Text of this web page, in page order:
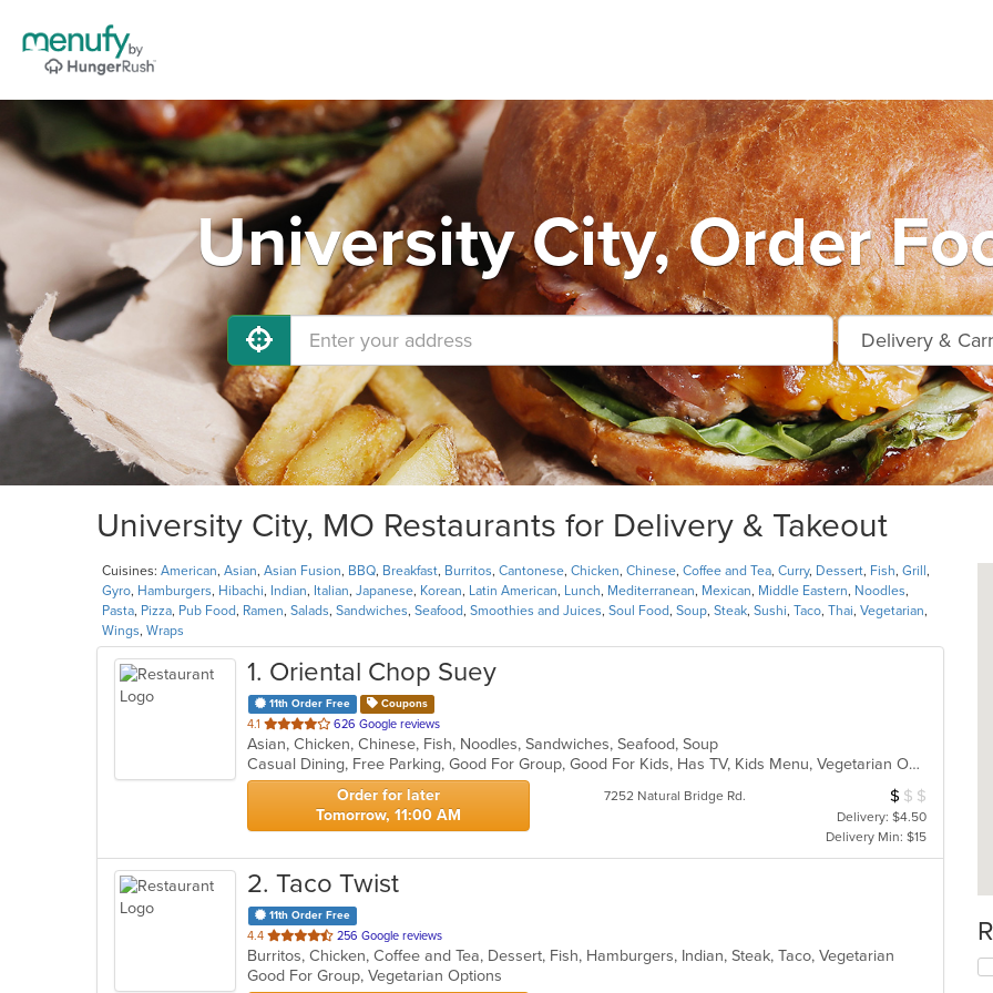
University City, Order
University City, MO Restaurants for Delivery & Takeout
Cuisines: American, Asian, Asian Fusion, BBQ, Breakfast, Burritos, Cantonese, Chicken, Chinese, Coffee and Tea, Curry, Dessert, Fish, Grill ,
Gyro, Hamburgers, Hibachi, Indian, Italian, Japanese, Korean, Latin American, Lunch, Mediterranean, Mexican, Middle Eastern, Noodles,
Pasta, Pizza, Pub Food, Ramen, Salads, Sandwiches, Seafood, Smoothies and Juices, Soul Food, Soup, Steak, Sushi, Taco, Thai, Vegetarian,
Wings, Wraps
1. Oriental Chop Suey
11th Order Free Coupons
4.1 out
of
5
stars.
626 Google reviews
Asian, Chicken, Chinese, Fish, Noodles, Sandwiches, Seafood, Soup
Casual Dining, Free Parking, Good For Group, Good For Kids, Has TV, Kids Menu, Vegetarian Options
Order for later
Tomorrow, 11:00 AM
7252 Natural Bridge Rd. Average Item
$ $ $
Delivery: $4.50
Delivery Min: $15
2. Taco Twist
11th Order Free
4.4 out
of
5
256 Google reviews
Burritos, Chicken, Coffee and Tea, Dessert, Fish, Hamburgers, Indian, Steak, Taco, Vegetarian
Good For Group, Vegetarian Options